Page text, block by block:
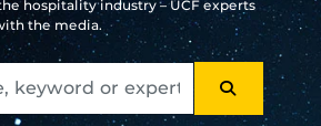
hospitality industry – UCF experts
the media.
SEARCH